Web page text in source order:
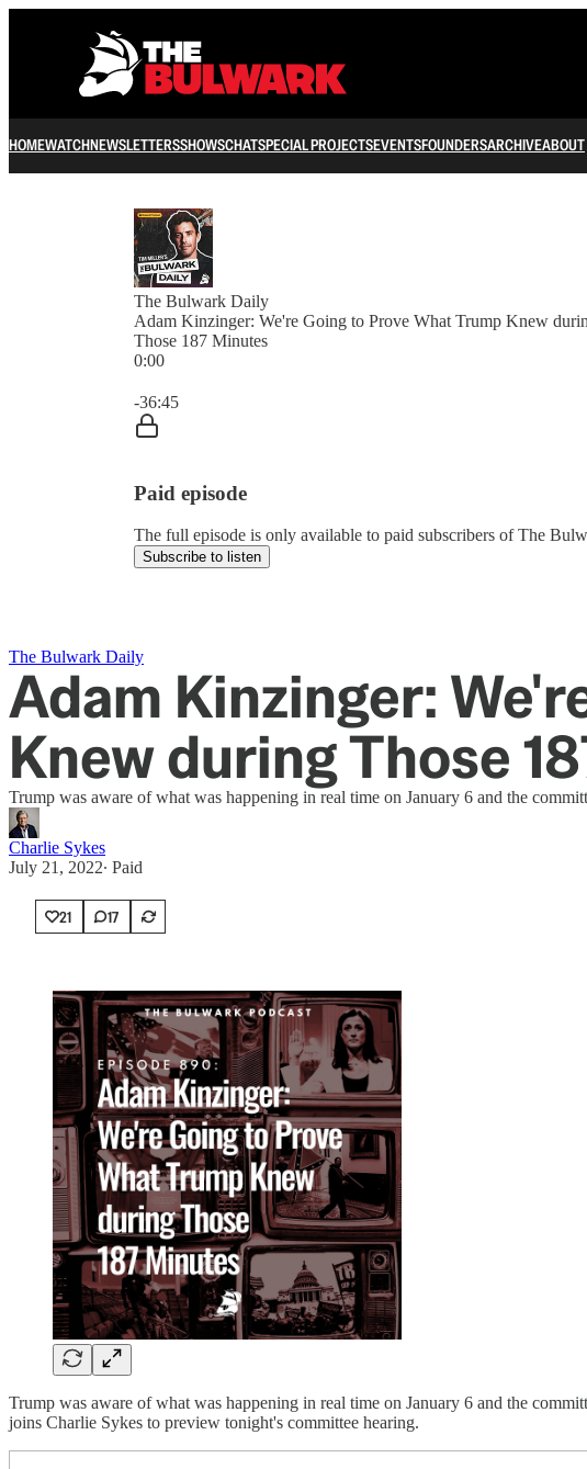
HOMEWATCHNEWSLETTERSSHOWSCHATSPECIAL PROJECTSEVENTSFOUNDERSARCHIVEABOUT
The Bulwark Daily
Adam Kinzinger: We're Going to Prove What Trump Knew
Those 187 Minutes
0:00
-36:45
Paid episode
The full episode is only available to paid subscribers of The
Subscribe to listen
The Bulwark Daily
Adam Kinzinger:
Knew during Those
Trump was aware of what was happening in real time on January 6 and the
Charlie Sykes
July 21, 2022∙ Paid
21 17
Trump was aware of what was happening in real time on January 6 and the
joins Charlie Sykes to preview tonight's committee hearing.